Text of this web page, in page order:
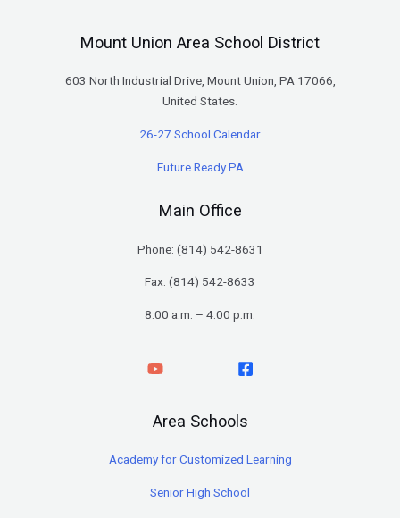
Mount Union Area School District
603 North Industrial Drive, Mount Union, PA 17066,
United States.
26-27 School Calendar
Future Ready PA
Main Office
Phone: (814) 542-8631
Fax: (814) 542-8633
8:00 a.m. – 4:00 p.m.
Area Schools
Academy for Customized Learning
Senior High School